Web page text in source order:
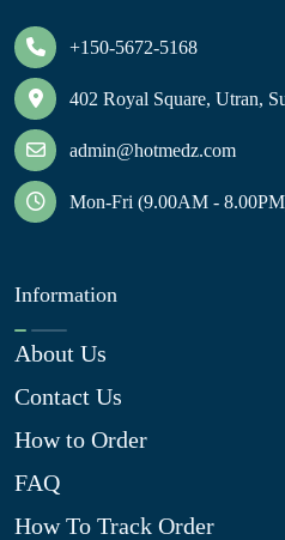
+150-5672-5168
402 Royal Square, Utran,
admin@hotmedz.com
Mon-Fri (9.00AM -
Information
About Us
Contact Us
How to Order
FAQ
How To Track Order